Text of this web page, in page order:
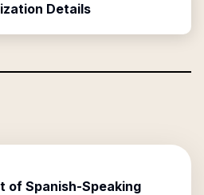
Details
of Spanish-Speaking